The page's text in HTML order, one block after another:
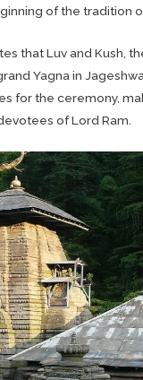
of the tradition
that Luv and Kush,
Yagna in
for the ceremony,
of Lord Ram.